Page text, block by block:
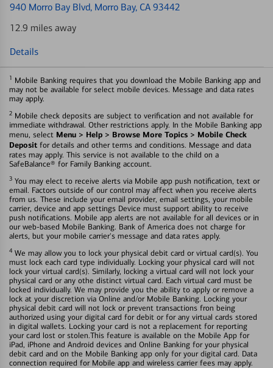
940 Morro Bay Blvd, Morro Bay, CA 93442
12.9 miles away
Details
1 Mobile Banking requires that you download the Mobile Banking app and
may not be available for select mobile devices. Message and data rates
may apply.
2 Mobile check deposits are subject to verification and not available for
immediate withdrawal. Other restrictions apply. In the Mobile Banking app
menu, select Menu > Help > Browse More Topics > Mobile Check
Deposit for details and other terms and conditions. Message and data
rates may apply. This service is not available to the child on a
SafeBalance® for Family Banking account.
3 You may elect to receive alerts via Mobile app push notification, text or
email. Factors outside of our control may affect when you receive alerts
from us. These include your email provider, email settings, your mobile
carrier, device and app settings Device must support ability to receive
push notifications. Mobile app alerts are not available for all devices or in
our web-based Mobile Banking. Bank of America does not charge for
alerts, but your mobile carrier's message and data rates apply.
4 We may allow you to lock your physical debit card or virtual card(s). You
must lock each card type individually. Locking your physical card will not
lock your virtual card(s). Similarly, locking a virtual card will not lock your
physical card or any othe distinct virtual card. Each virtual card must be
locked individually. We may provide you the ability to apply or remove a
lock at your discretion via Online and/or Mobile Banking. Locking your
physical debit card will not lock or prevent transactions fron being
authorized using your digital card for debit or for any virtual cards stored
in digital wallets. Locking your card is not a replacement for reporting
your card lost or stolen.This feature is available on the Mobile App for
iPad, iPhone and Android devices and Online Banking for your physical
debit card and on the Mobile Banking app only for your digital card. Data
connection required for Mobile app and wireless carrier fees may apply.